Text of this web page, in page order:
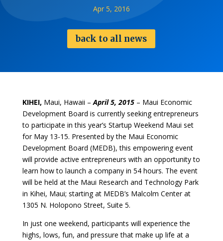
Apr 5, 2016
back to all news
KIHEI, Maui, Hawaii –April 5, 2015– Maui Economic
Development Board is currently seeking entrepreneurs
to participate in this year’s Startup Weekend Maui set
for May 13-15. Presented by the Maui Economic
Development Board (MEDB), this empowering event
will provide active entrepreneurs with an opportunity to
learn how to launch a company in 54 hours. The event
will be held at the Maui Research and Technology Park
in Kihei, Maui; starting at MEDB’s Malcolm Center at
1305 N. Holopono Street, Suite 5.
In just one weekend, participants will experience the
highs, lows, fun, and pressure that make up life at a